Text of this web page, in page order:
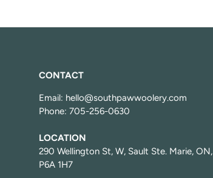
CONTACT
Email: hello@southpawwoolery.com
Phone: 705-256-0630
LOCATION
290 Wellington St, W, Sault Ste. Marie, ON,
P6A 1H7